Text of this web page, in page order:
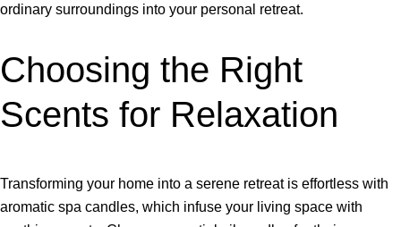
ordinary surroundings into your personal retreat.
Choosing the Right
Scents for Relaxation
Transforming your home into a serene retreat is effortless with
aromatic spa candles, which infuse your living space with